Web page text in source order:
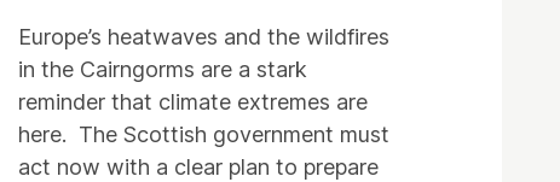
Europe’s heatwaves and the wildfires
in the Cairngorms are a stark
reminder that climate extremes are
here. The Scottish government must
act now with a clear plan to prepare